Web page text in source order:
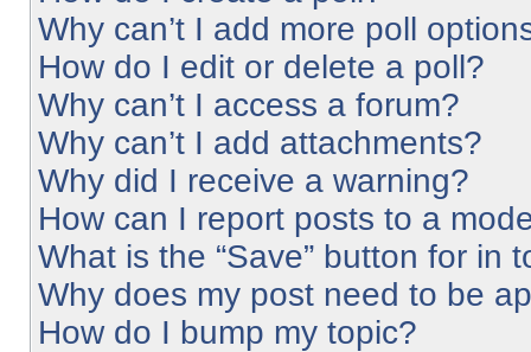
Why can’t I add more poll
How do I edit or delete a poll?
Why can’t I access a forum?
Why can’t I add attachments?
Why did I receive a warning?
How can I report posts to a
What is the “Save” button for in
Why does my post need to be
How do I bump my topic?